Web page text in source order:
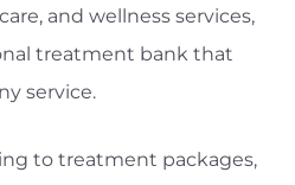
and wellness services,
treatment bank that
service.
to treatment packages,